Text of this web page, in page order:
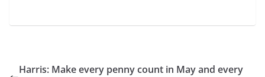
Harris: Make every penny count in May and every